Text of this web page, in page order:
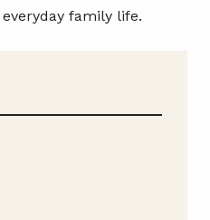
family life.